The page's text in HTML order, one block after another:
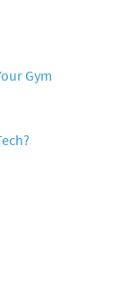
Gym